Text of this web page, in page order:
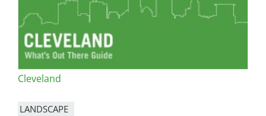
Cleveland
LANDSCAPE